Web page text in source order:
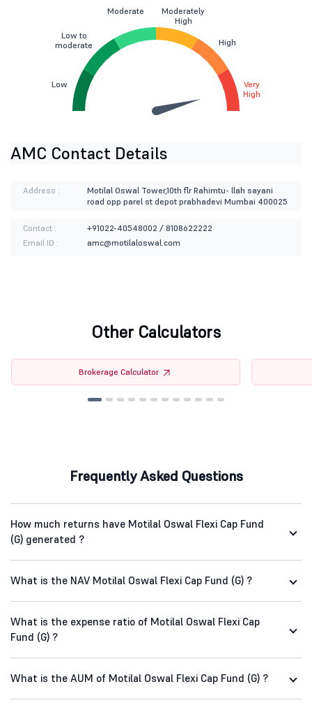
Low
Low to
moderate
Moderate
Moderately
High
High
Very
High
AMC Contact Details
Address :
Motilal Oswal Tower,10th flr Rahimtu- llah sayani
road opp parel st depot prabhadevi Mumbai 400025
Contact :
+91022-40548002 / 8108622222
Email ID :
amc@motilaloswal.com
Other Calculators
Brokerage Calculator
Frequently Asked Questions
How much returns have Motilal Oswal Flexi Cap Fund
(G) generated ?
What is the NAV Motilal Oswal Flexi Cap Fund (G) ?
What is the expense ratio of Motilal Oswal Flexi Cap
Fund (G) ?
What is the AUM of Motilal Oswal Flexi Cap Fund (G) ?